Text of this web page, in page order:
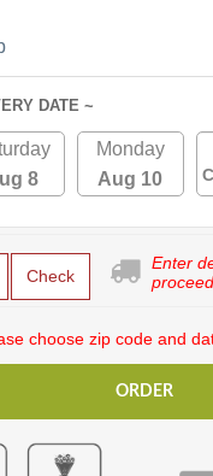
DATE ~
8
Monday
Aug 10
Check
Enter
proceed.
choose zip code and
ORDER